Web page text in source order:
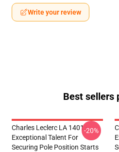
Write your review
Best sellers
Charles Leclerc LA 1401 -
Exceptional Talent For
Securing Pole Position Starts
-20%